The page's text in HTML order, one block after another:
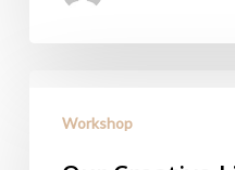
Workshop